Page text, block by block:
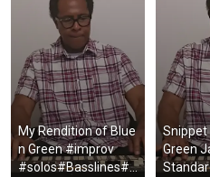
My Rendition of Blue
n Green #improv
#solos#Basslines#
Snippet
Green